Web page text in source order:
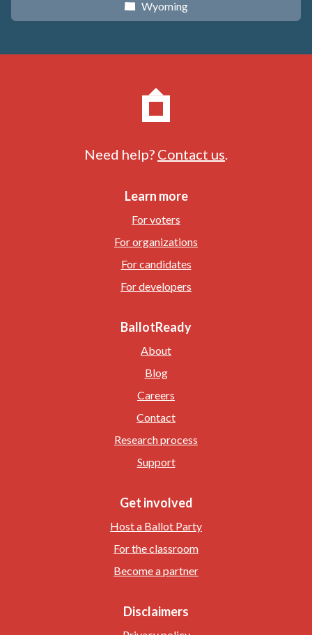
x Wyoming
Need help? Contact us.
Learn more
For voters
For organizations
For candidates
For developers
BallotReady
About
Blog
Careers
Contact
Research process
Support
Get involved
Host a Ballot Party
For the classroom
Become a partner
Disclaimers